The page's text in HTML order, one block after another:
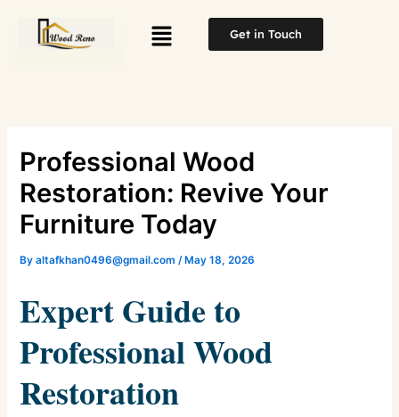
Menu Get in Touch
Professional Wood
Restoration: Revive Your
Furniture Today
Byaltafkhan0496@gmail.com /May 18, 2026
Expert Guide to
Professional Wood
Restoration